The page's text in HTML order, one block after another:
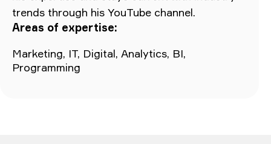
trends through his YouTube channel.
Areas of expertise:
Marketing, IT, Digital, Analytics, BI,
Programming